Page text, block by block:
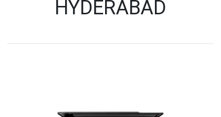
HYDERABAD